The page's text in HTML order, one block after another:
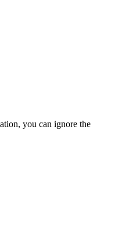
you can ignore the